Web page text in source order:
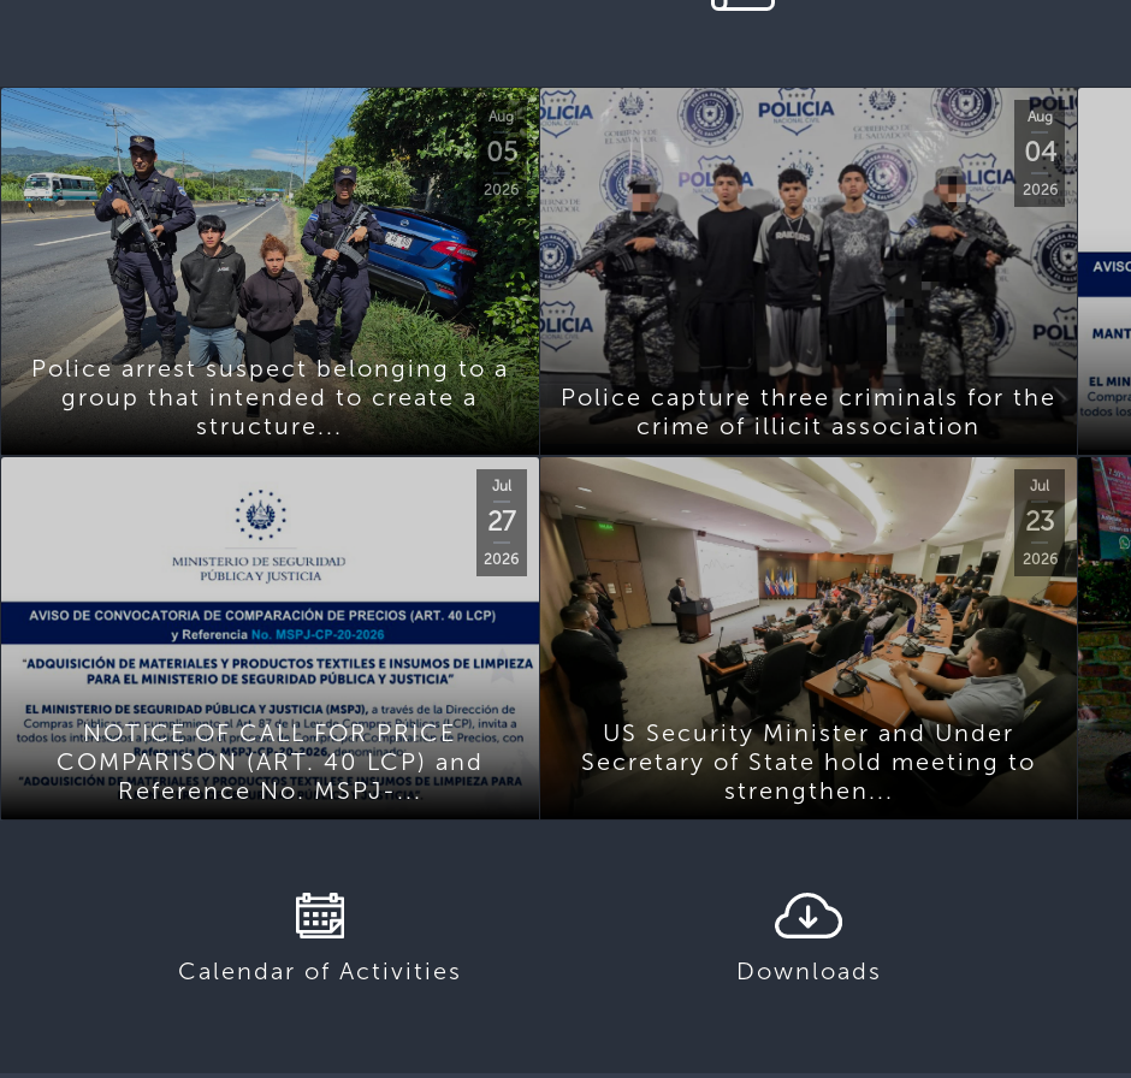
Aug
05
2026
Police arrest suspect belonging to a
group that intended to create a
structure...
Aug
04
2026
Police capture three criminals for the
crime of illicit association
Jul
27
2026
NOTICE OF CALL FOR PRICE
COMPARISON (ART. 40 LCP) and
Reference No. MSPJ-...
Jul
23
2026
US Security Minister and Under
Secretary of State hold meeting to
strengthen...
Calendar of Activities Downloads